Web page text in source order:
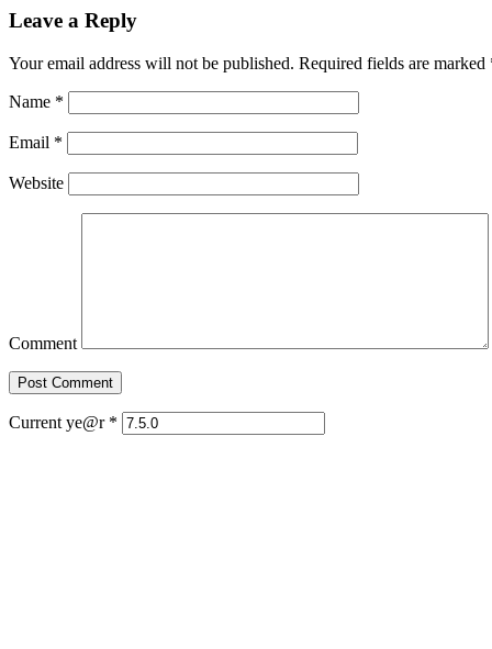
Leave a Reply
Your email address will not be published. Required fields are marked
Name *
Email *
Website
Comment
Current ye@r *